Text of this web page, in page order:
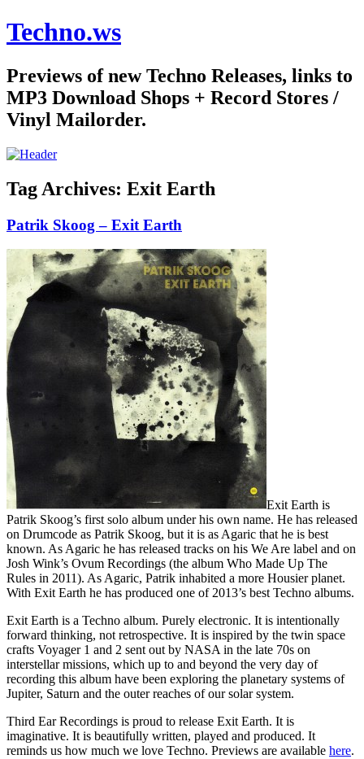
Techno.ws
Previews of new Techno Releases, links to
MP3 Download Shops + Record Stores /
Vinyl Mailorder.
Tag Archives: Exit Earth
Patrik Skoog – Exit Earth
Exit Earth is
Patrik Skoog’s first solo album under his own name. He has released
on Drumcode as Patrik Skoog, but it is as Agaric that he is best
known. As Agaric he has released tracks on his We Are label and on
Josh Wink’s Ovum Recordings (the album Who Made Up The
Rules in 2011). As Agaric, Patrik inhabited a more Housier planet.
With Exit Earth he has produced one of 2013’s best Techno albums.
Exit Earth is a Techno album. Purely electronic. It is intentionally
forward thinking, not retrospective. It is inspired by the twin space
crafts Voyager 1 and 2 sent out by NASA in the late 70s on
interstellar missions, which up to and beyond the very day of
recording this album have been exploring the planetary systems of
Jupiter, Saturn and the outer reaches of our solar system.
Third Ear Recordings is proud to release Exit Earth. It is
imaginative. It is beautifully written, played and produced. It
reminds us how much we love Techno. Previews are available here.